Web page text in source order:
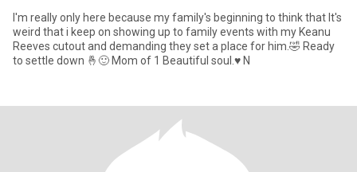
I'm really only here because my family's beginning to think that It's
weird that i keep on showing up to family events with my Keanu
Reeves cutout and demanding they set a place for him.🤣 Ready
to settle down 🤞🙂 Mom of 1 Beautiful soul.♥️ N